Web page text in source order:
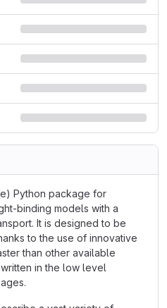
Python package for
binding models with a
It is designed to be
to the use of innovative
than other available
in the low level